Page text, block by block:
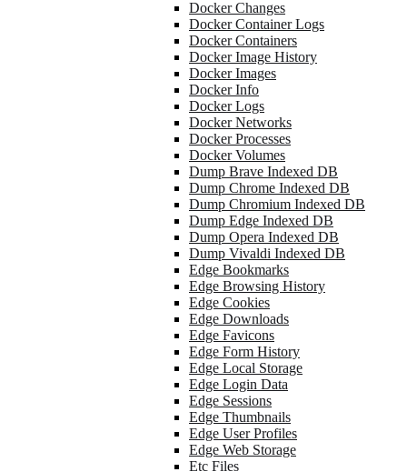
Docker Changes
Docker Container Logs
Docker Containers
Docker Image History
Docker Images
Docker Info
Docker Logs
Docker Networks
Docker Processes
Docker Volumes
Dump Brave Indexed DB
Dump Chrome Indexed DB
Dump Chromium Indexed DB
Dump Edge Indexed DB
Dump Opera Indexed DB
Dump Vivaldi Indexed DB
Edge Bookmarks
Edge Browsing History
Edge Cookies
Edge Downloads
Edge Favicons
Edge Form History
Edge Local Storage
Edge Login Data
Edge Sessions
Edge Thumbnails
Edge User Profiles
Edge Web Storage
Etc Files